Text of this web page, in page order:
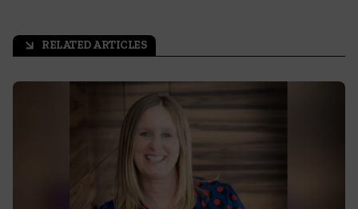
arrow_outward RELATED ARTICLES